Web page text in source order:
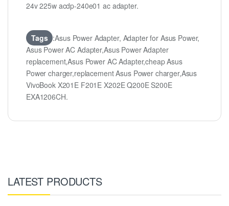
24v 225w acdp-240e01 ac adapter.
Tags :Asus Power Adapter, Adapter for Asus Power,
Asus Power AC Adapter,Asus Power Adapter
replacement,Asus Power AC Adapter,cheap Asus
Power charger,replacement Asus Power charger,Asus
VivoBook X201E F201E X202E Q200E S200E
EXA1206CH.
LATEST PRODUCTS